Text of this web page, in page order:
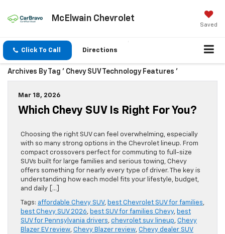
McElwain Chevrolet
Saved
Click To Call Directions
Archives By Tag ' Chevy SUV Technology Features '
Mar 18, 2026
Which Chevy SUV Is Right For You?
Choosing the right SUV can feel overwhelming, especially
with so many strong options in the Chevrolet lineup. From
compact crossovers perfect for commuting to full-size
SUVs built for large families and serious towing, Chevy
offers something for nearly every type of driver. The key is
understanding how each model fits your lifestyle, budget,
and daily […]
Tags: affordable Chevy SUV, best Chevrolet SUV for families,
best Chevy SUV 2026, best SUV for families Chevy, best
SUV for Pennsylvania drivers, chevrolet suv lineup, Chevy
Blazer EV review, Chevy Blazer review, Chevy dealer SUV